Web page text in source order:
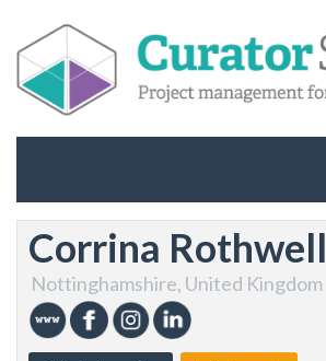
Corrina Rothwell
Nottinghamshire, United Kingdom